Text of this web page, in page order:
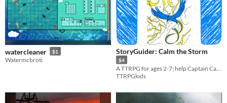
watercleaner $1
Watermcbroti
StoryGuider: Calm the Storm
$4
TTRPGkids